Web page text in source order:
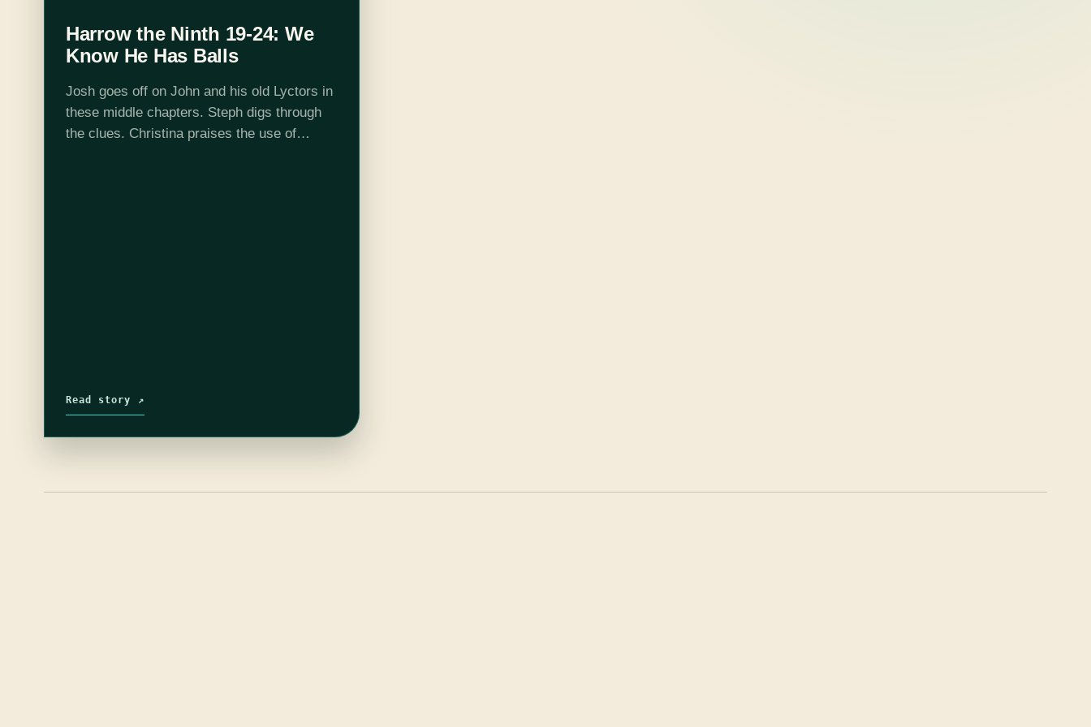
Harrow the Ninth 19-24: We
Know He Has Balls
Josh goes off on John and his old Lyctors in
these middle chapters. Steph digs through
the clues. Christina praises the use of
Read story ↗